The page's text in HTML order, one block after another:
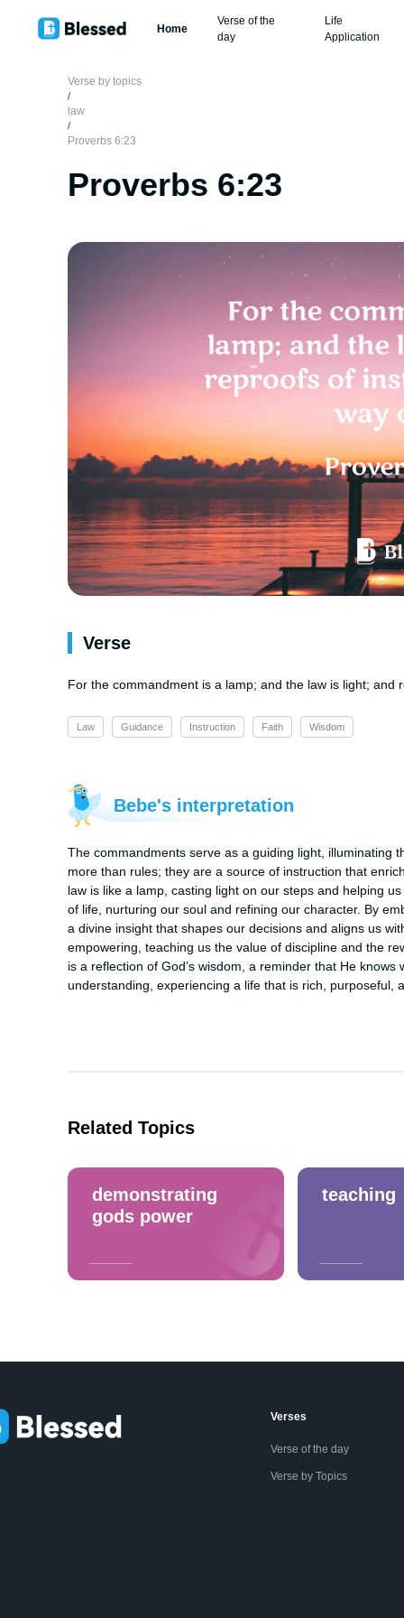
Home
Verse of the
day
Life
Application
Verse by topics
/
law
/
Proverbs 6:23
Proverbs 6:23
Verse
For the commandment is a lamp; and the law is light; and
Law Guidance Instruction Faith Wisdom
Bebe's interpretation
The commandments serve as a guiding light, illuminating
more than rules; they are a source of instruction that
law is like a lamp, casting light on our steps and helping
of life, nurturing our soul and refining our character. By
a divine insight that shapes our decisions and aligns us
empowering, teaching us the value of discipline and the
is a reflection of God’s wisdom, a reminder that He
understanding, experiencing a life that is rich, purposeful,
Related Topics
demonstrating
gods power
teaching
Verses
Verse of the day
Verse by Topics